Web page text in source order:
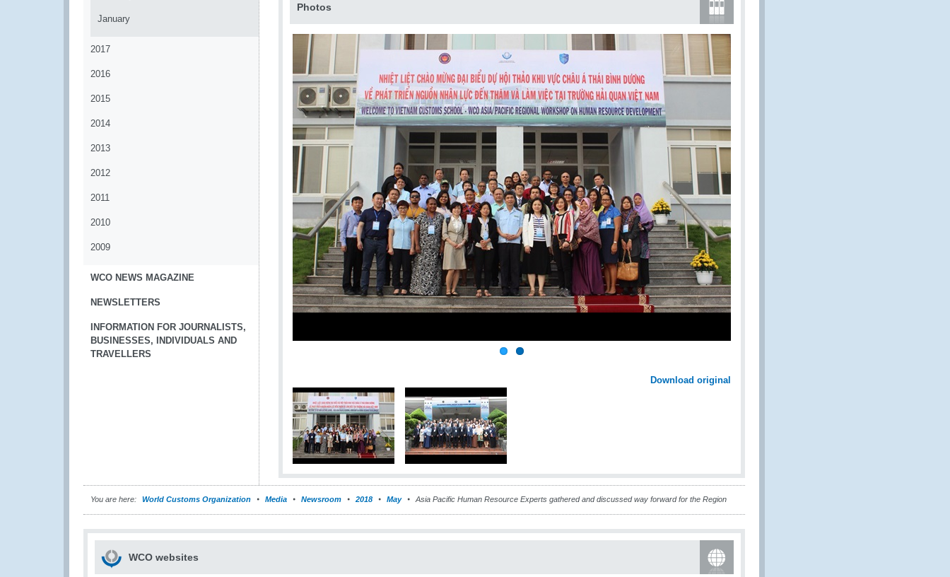
January
2017
2016
2015
2014
2013
2012
2011
2010
2009
WCO NEWS MAGAZINE
NEWSLETTERS
INFORMATION FOR JOURNALISTS,
BUSINESSES, INDIVIDUALS AND
TRAVELLERS
Photos
Download original
You are here: World Customs Organization Media Newsroom 2018 May Asia Pacific Human Resource Experts gathered and discussed way forward for the Region
WCO websites